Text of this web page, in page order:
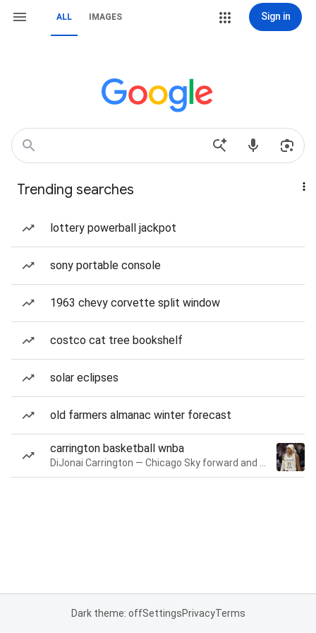
ALL IMAGES Sign in
Trending searches
lottery powerball jackpot
sony portable console
1963 chevy corvette split window
costco cat tree bookshelf
solar eclipses
old farmers almanac winter forecast
carrington basketball wnba
Dark theme: offSettingsPrivacyTerms